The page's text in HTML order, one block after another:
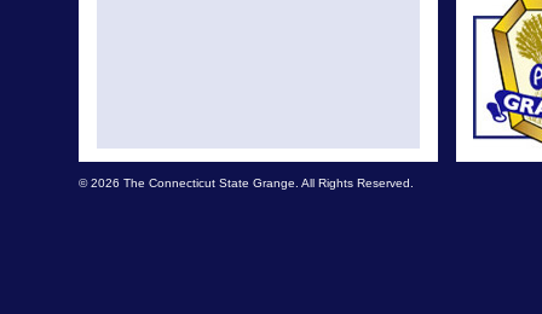
© 2026 The Connecticut State Grange. All Rights Reserved.